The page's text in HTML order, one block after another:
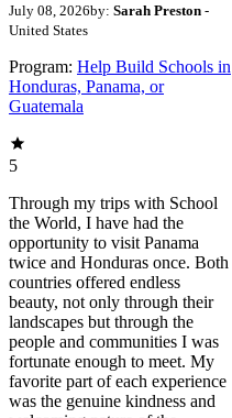
July 08, 2026by: Sarah Preston -
United States
Program: Help Build Schools in
Honduras, Panama, or
Guatemala
5
Through my trips with School
the World, I have had the
opportunity to visit Panama
twice and Honduras once. Both
countries offered endless
beauty, not only through their
landscapes but through the
people and communities I was
fortunate enough to meet. My
favorite part of each experience
was the genuine kindness and